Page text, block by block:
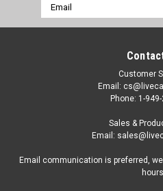
Email
Address
Customer
Email:
Phone: 1-
Sales &
Email:
Email communication is preferred,